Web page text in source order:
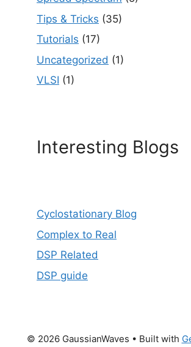
Tips & Tricks (35)
Tutorials (17)
Uncategorized (1)
VLSI (1)
Interesting Blogs
Cyclostationary Blog
Complex to Real
DSP Related
DSP guide
© 2026 GaussianWaves • Built with